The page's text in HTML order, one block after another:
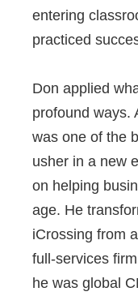
entering
practiced
Don applied
profound ways.
was one of the
usher in a new
on helping
age. He
iCrossing from
full-services
he was global